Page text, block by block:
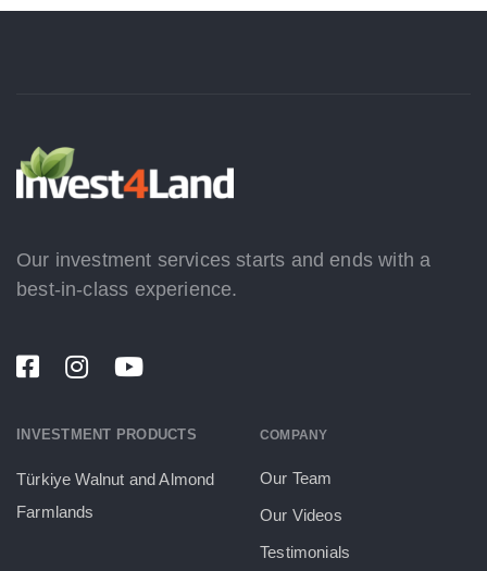
Our investment services starts and ends with a
best-in-class experience.
INVESTMENT PRODUCTS
Türkiye Walnut and Almond
Farmlands
COMPANY
Our Team
Our Videos
Testimonials